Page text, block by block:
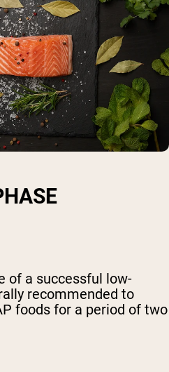
of a successful low-
recommended to
foods for a period of two